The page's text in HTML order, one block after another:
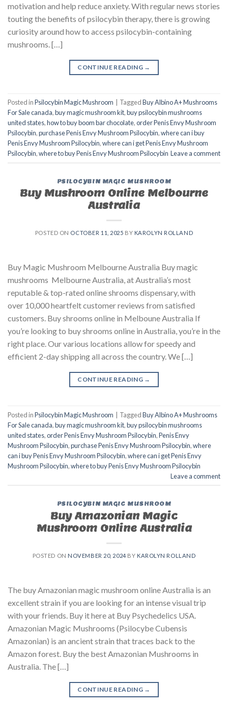
motivation and help reduce anxiety. With regular news stories
touting the benefits of psilocybin therapy, there is growing
curiosity around how to access psilocybin-containing
mushrooms. […]
CONTINUE READING →
Posted inPsilocybin Magic Mushroom TaggedBuy Albino A+ Mushrooms
For Sale canada,buy magic mushroom kit,buy psilocybin mushrooms
united states​,how to buy boom bar chocolate,order Penis Envy Mushroom
Psilocybin,purchase Penis Envy Mushroom Psilocybin,where can i buy
Penis Envy Mushroom Psilocybin,where can i get Penis Envy Mushroom
Psilocybin,where to buy Penis Envy Mushroom Psilocybin Leave a comment
PSILOCYBIN MAGIC MUSHROOM
Buy Mushroom Online Melbourne
Australia
POSTED ON OCTOBER 11, 2025 BY KAROLYN ROLLAND
Buy Magic Mushroom Melbourne Australia Buy magic
mushrooms Melbourne Australia, at Australia’s most
reputable & top-rated online shrooms dispensary, with
over 10,000 heartfelt customer reviews from satisfied
customers. Buy shrooms online in Melboune Australia If
you’re looking to buy shrooms online in Australia, you’re in the
right place. Our various locations allow for speedy and
efficient 2-day shipping all across the country. We […]
CONTINUE READING →
Posted inPsilocybin Magic Mushroom | TaggedBuy Albino A+ Mushrooms
For Sale canada,buy magic mushroom kit,buy psilocybin mushrooms
united states​,order Penis Envy Mushroom Psilocybin,Penis Envy
Mushroom Psilocybin,purchase Penis Envy Mushroom Psilocybin,where
can i buy Penis Envy Mushroom Psilocybin,where can i get Penis Envy
Mushroom Psilocybin,where to buy Penis Envy Mushroom Psilocybin
Leave a comment
PSILOCYBIN MAGIC MUSHROOM
Buy Amazonian Magic
Mushroom Online Australia
POSTED ON NOVEMBER 20, 2024 BY KAROLYN ROLLAND
The buy Amazonian magic mushroom online Australia is an
excellent strain if you are looking for an intense visual trip
with your friends. Buy it here at Buy Psychedelics USA.
Amazonian Magic Mushrooms (Psilocybe Cubensis
Amazonian) is an ancient strain that traces back to the
Amazon forest. Buy the best Amazonian Mushrooms in
Australia. The […]
CONTINUE READING →